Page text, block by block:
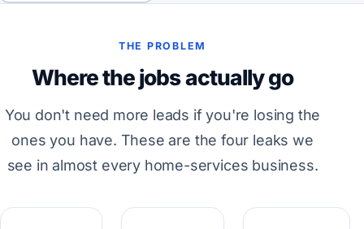
THE PROBLEM
Where the jobs actually go
You don't need more leads if you're losing the
ones you have. These are the four leaks we
see in almost every home-services business.